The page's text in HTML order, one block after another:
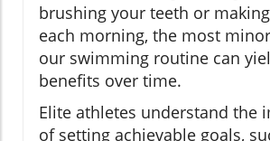
brushing your teeth or
each morning, the most
our swimming routine can
benefits over time.
Elite athletes understand the
of setting achievable goals,